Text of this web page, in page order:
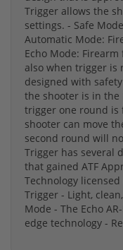
Trigger allows the
settings. - Safe
Automatic Mode:
Echo Mode:
also when trigger is
designed with
the shooter is in the
trigger one round is
shooter can move
second round will
Trigger has several
that gained ATF
Technology licensed
Trigger - Light,
Mode - The Echo
edge technology -